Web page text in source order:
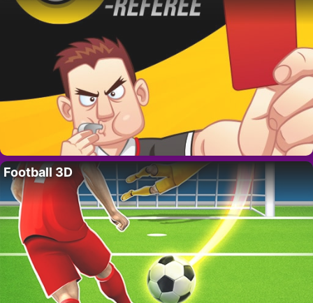
Football 3D